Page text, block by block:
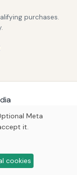
purchases.
Meta
it.
cookies